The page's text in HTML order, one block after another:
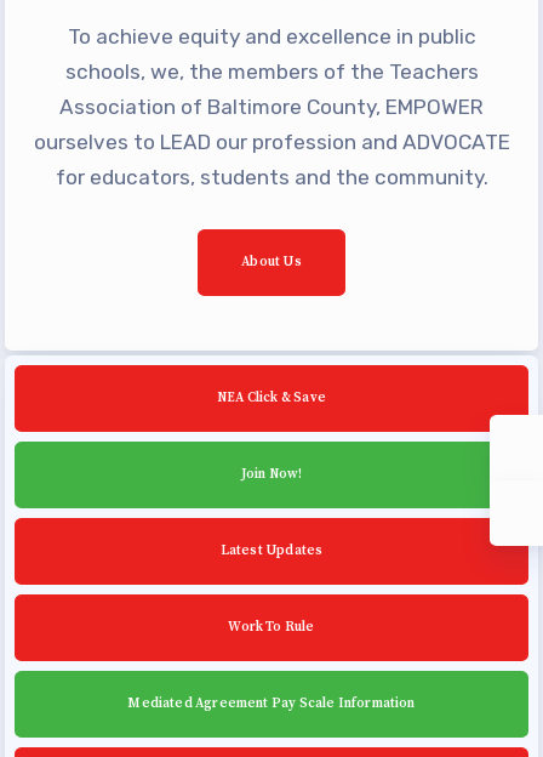
To achieve equity and excellence in public
schools, we, the members of the Teachers
Association of Baltimore County, EMPOWER
ourselves to LEAD our profession and ADVOCATE
for educators, students and the community.
About Us
NEA Click & Save
Join Now!
Latest Updates
Work To Rule
Mediated Agreement Pay Scale Information